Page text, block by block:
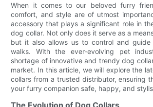
When it comes to our beloved furry
comfort, and style are of utmost
accessory that plays a significant role in
dog collar. Not only does it serve as a
but it also allows us to control and guide
walks. With the ever-evolving pet
shortage of innovative and trendy dog
market. In this article, we will explore the
collars from a trusted distributor, ensuring
your furry companion safe, happy, and
The Evolution of Dog Collars